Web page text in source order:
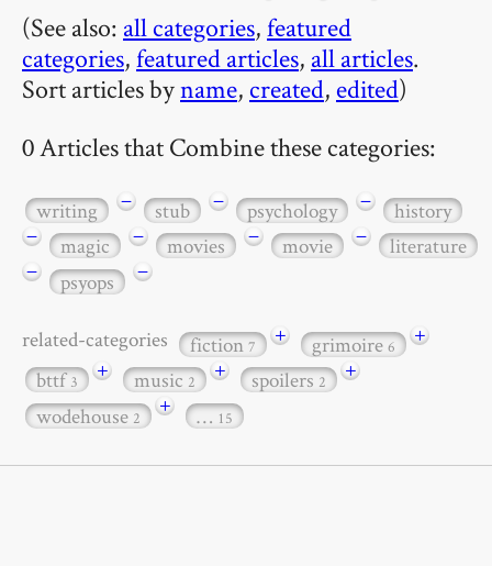
(See also: all categories,featured
categories,featured articles, all articles.
Sort articles byname, created, edited)
0 Articles that Combine these categories:
writing − stub − psychology −
history
−
magic − movies − movie −
literature
−
psyops −
related-categories fiction7 + grimoire6
+
bttf3 + music2 + spoilers2
+
wodehouse2 + … 15